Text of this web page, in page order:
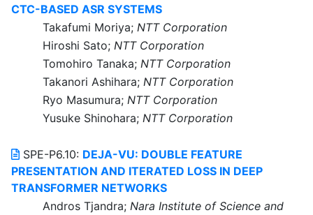
CTC-BASED ASR SYSTEMS
Takafumi Moriya; NTT Corporation
Hiroshi Sato; NTT Corporation
Tomohiro Tanaka; NTT Corporation
Takanori Ashihara; NTT Corporation
Ryo Masumura; NTT Corporation
Yusuke Shinohara; NTT Corporation
SPE-P6.10: DEJA-VU: DOUBLE FEATURE
PRESENTATION AND ITERATED LOSS IN DEEP
TRANSFORMER NETWORKS
Andros Tjandra; Nara Institute of Science and